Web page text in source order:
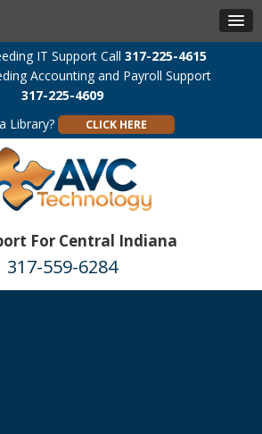
IT Support Call 317-225-4615
Accounting and Payroll Support
317-225-4609
Library?
CLICK HERE
For Central Indiana
317-559-6284